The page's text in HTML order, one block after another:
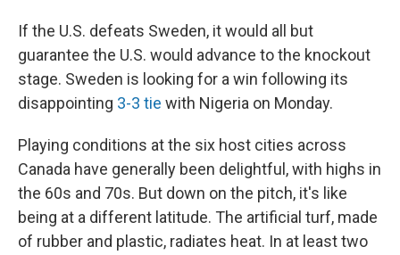
If the U.S. defeats Sweden, it would all but
guarantee the U.S. would advance to the knockout
stage. Sweden is looking for a win following its
disappointing 3-3 tie with Nigeria on Monday.
Playing conditions at the six host cities across
Canada have generally been delightful, with highs in
the 60s and 70s. But down on the pitch, it's like
being at a different latitude. The artificial turf, made
of rubber and plastic, radiates heat. In at least two